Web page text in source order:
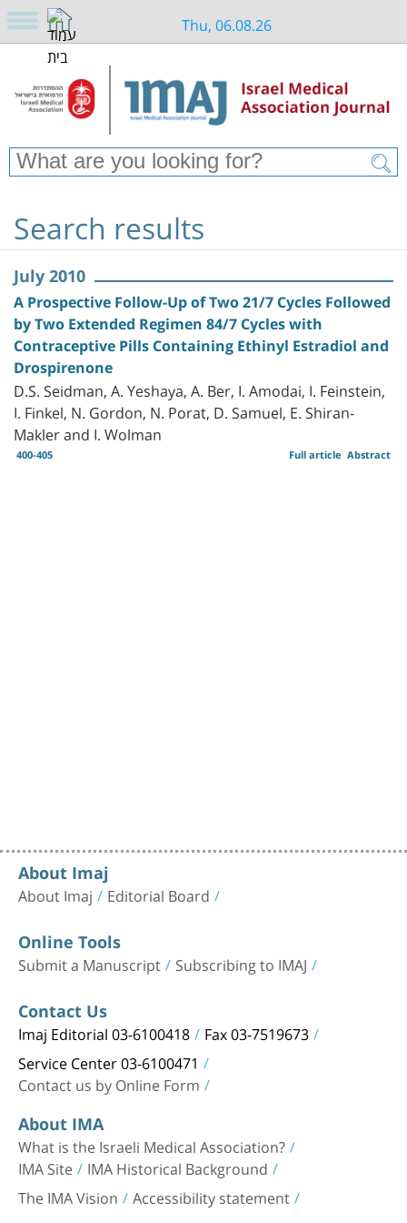
Thu, 06.08.26
Search results
July 2010
A Prospective Follow-Up of Two 21/7 Cycles Followed
by Two Extended Regimen 84/7 Cycles with
Contraceptive Pills Containing Ethinyl Estradiol and
Drospirenone
D.S. Seidman, A. Yeshaya, A. Ber, I. Amodai, I. Feinstein,
I. Finkel, N. Gordon, N. Porat, D. Samuel, E. Shiran-
Makler and I. Wolman
400-405 Abstract
Full article
About Imaj
About Imaj Editorial Board
Online Tools
Submit a Manuscript Subscribing to IMAJ
Contact Us
Imaj Editorial 03-6100418 Fax 03-7519673
Service Center 03-6100471
Contact us by Online Form
About IMA
What is the Israeli Medical Association?
IMA Site IMA Historical Background
The IMA Vision Accessibility statement